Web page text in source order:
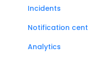
Incidents
Notification
Analytics